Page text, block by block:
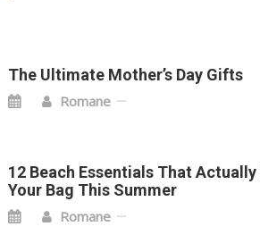
The Ultimate Mother’s Day Gifts
Romane
12 Beach Essentials That Actually
Your Bag This Summer
Romane